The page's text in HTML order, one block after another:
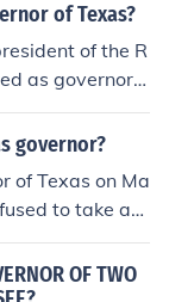
of Texas?
of the R
as governor o
and took offic
until 1861 w
political career
history duri
governor?
of Texas on Ma
to take an
Texas seced
mome
in the st
OF TWO